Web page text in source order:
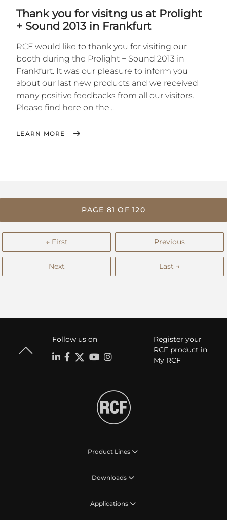
Thank you for visitng us at Prolight
+ Sound 2013 in Frankfurt
RCF would like to thank you for visiting our
booth during the Prolight + Sound 2013 in
Frankfurt. It was our pleasure to inform you
about our last new products and we received
many positive feedbacks from all our visitors.
Please find here on the...
LEARN MORE
PAGE 81 OF 120
← First Previous
Next Last →
Follow us on
Register your
RCF product in
My RCF
Product Lines
Downloads
Applications